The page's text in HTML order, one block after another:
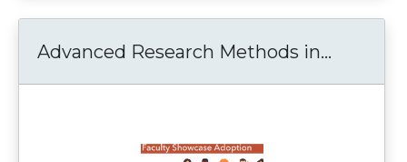
Advanced Research Methods in...